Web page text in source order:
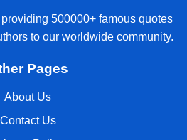
500000+ famous quotes
to our worldwide community.
Pages
About Us
Contact Us